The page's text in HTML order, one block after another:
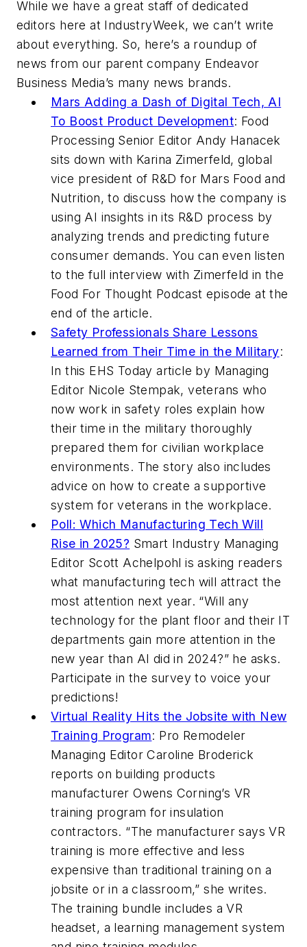
While we have a great staff of dedicated
editors here at IndustryWeek, we can’t write
about everything. So, here’s a roundup of
news from our parent company Endeavor
Business Media’s many news brands.
Mars Adding a Dash of Digital Tech, AI
To Boost Product Development: Food
Processing Senior Editor Andy Hanacek
sits down with Karina Zimerfeld, global
vice president of R&D for Mars Food and
Nutrition, to discuss how the company is
using AI insights in its R&D process by
analyzing trends and predicting future
consumer demands. You can even listen
to the full interview with Zimerfeld in the
Food For Thought Podcast episode at the
end of the article.
Safety Professionals Share Lessons
Learned from Their Time in the Military:
In this EHS Today article by Managing
Editor Nicole Stempak, veterans who
now work in safety roles explain how
their time in the military thoroughly
prepared them for civilian workplace
environments. The story also includes
advice on how to create a supportive
system for veterans in the workplace.
Poll: Which Manufacturing Tech Will
Rise in 2025? Smart Industry Managing
Editor Scott Achelpohl is asking readers
what manufacturing tech will attract the
most attention next year. “Will any
technology for the plant floor and their IT
departments gain more attention in the
new year than AI did in 2024?” he asks.
Participate in the survey to voice your
predictions!
Virtual Reality Hits the Jobsite with New
Training Program: Pro Remodeler
Managing Editor Caroline Broderick
reports on building products
manufacturer Owens Corning’s VR
training program for insulation
contractors. “The manufacturer says VR
training is more effective and less
expensive than traditional training on a
jobsite or in a classroom,” she writes.
The training bundle includes a VR
headset, a learning management system